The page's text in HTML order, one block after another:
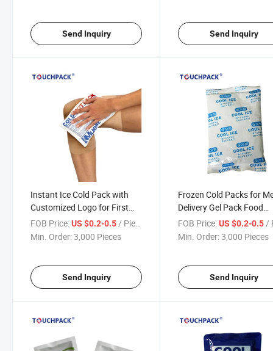
Send Inquiry Send Inquiry
Instant Ice Cold Pack with
Customized Logo for First
Aid
FOB Price:US $0.2-0.5/ Piece
Min. Order:3,000 Pieces
Send Inquiry
Frozen Cold Packs for
Delivery Gel Pack Food
Shipping Reusable Ice
FOB Price: US $0.2-0.5 /
Min. Order:3,000 Pieces
Send Inquiry